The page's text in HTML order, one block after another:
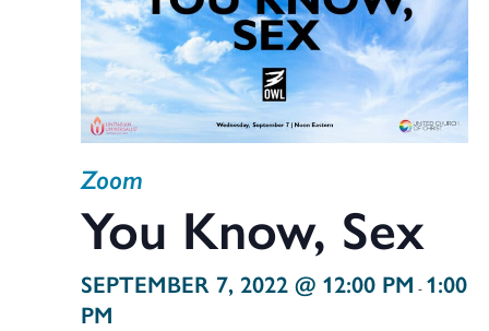
SEPTEMBER 7, 2022 @ 12:00 PM - 1:00
PM
You Know, Sex
Zoom